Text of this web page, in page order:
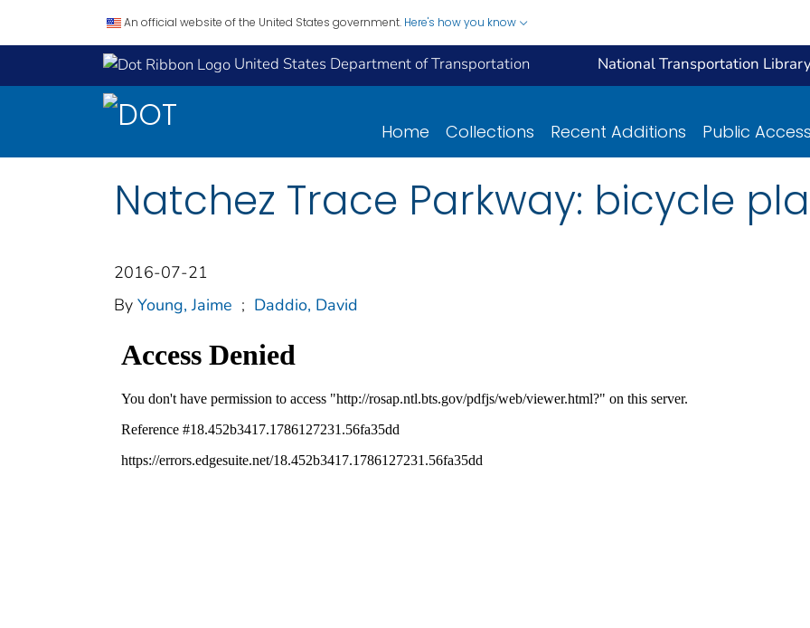
An official website of the United States government. Here's how you know
United States Department of Transportation National Transportation
Home Collections Recent Additions Public Access
Natchez Trace Parkway: bicycle
2016-07-21
By Young, Jaime ; Daddio, David